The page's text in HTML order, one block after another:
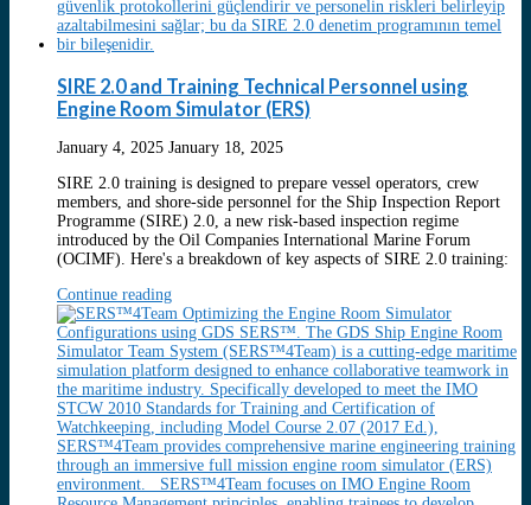
SIRE 2.0 and Training Technical Personnel using
Engine Room Simulator (ERS)
January 4, 2025 January 18, 2025
SIRE 2.0 training is designed to prepare vessel operators, crew
members, and shore-side personnel for the Ship Inspection Report
Programme (SIRE) 2.0, a new risk-based inspection regime
introduced by the Oil Companies International Marine Forum
(OCIMF). Here's a breakdown of key aspects of SIRE 2.0 training:
Continue reading